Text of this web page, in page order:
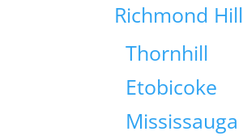
Richmond Hill
Thornhill
Etobicoke
Mississauga